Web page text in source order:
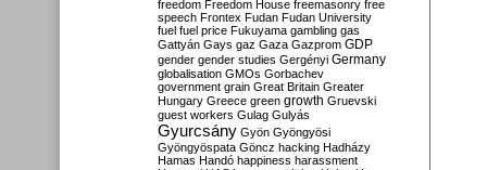
freedom Freedom House freemasonry free
speech Frontex Fudan Fudan University
fuel fuel price Fukuyama gambling gas
Gattyán Gays gaz Gaza Gazprom GDP
gender gender studies Gergényi Germany
globalisation GMOs Gorbachev
government grain Great Britain Greater
Hungary Greece green growth Gruevski
guest workers Gulag Gulyás
Gyurcsány Gyön Gyöngyösi
Gyöngyöspata Göncz hacking Hadházy
Hamas Handó happiness harassment